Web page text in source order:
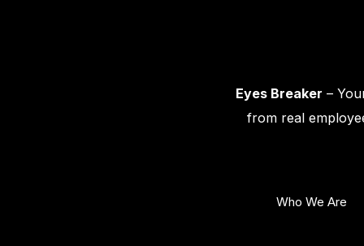
Eyes Breaker –
from real
Who We Are